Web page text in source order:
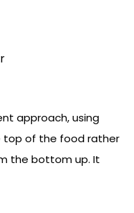
approach, using
of the food rather
the bottom up. It